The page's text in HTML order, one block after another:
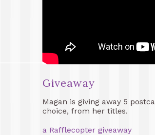
Giveaway
Magan is giving away 5
choice, from her titles.
a Rafflecopter giveaway